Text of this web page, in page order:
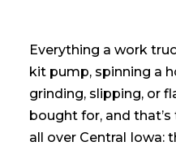
Everything a work
kit pump, spinning a
grinding, slipping, or
bought for, and
all over Central Iowa: